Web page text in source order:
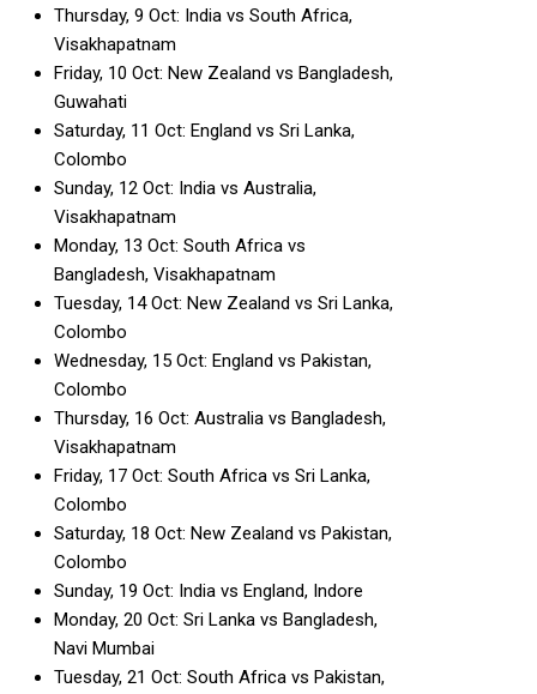
Thursday, 9 Oct: India vs South Africa,
Visakhapatnam
Friday, 10 Oct: New Zealand vs Bangladesh,
Guwahati
Saturday, 11 Oct: England vs Sri Lanka,
Colombo
Sunday, 12 Oct: India vs Australia,
Visakhapatnam
Monday, 13 Oct: South Africa vs
Bangladesh, Visakhapatnam
Tuesday, 14 Oct: New Zealand vs Sri Lanka,
Colombo
Wednesday, 15 Oct: England vs Pakistan,
Colombo
Thursday, 16 Oct: Australia vs Bangladesh,
Visakhapatnam
Friday, 17 Oct: South Africa vs Sri Lanka,
Colombo
Saturday, 18 Oct: New Zealand vs Pakistan,
Colombo
Sunday, 19 Oct: India vs England, Indore
Monday, 20 Oct: Sri Lanka vs Bangladesh,
Navi Mumbai
Tuesday, 21 Oct: South Africa vs Pakistan,